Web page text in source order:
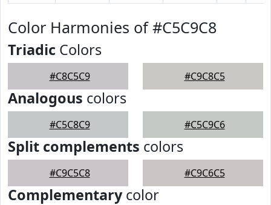
Color Harmonies of #C5C9C8
Triadic Colors
#C8C5C9 #C9C8C5
Analogous colors
#C5C8C9 #C5C9C6
Split complements colors
#C9C5C8 #C9C6C5
Complementarycolor